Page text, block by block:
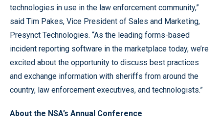
technologies in use in the law enforcement community,”
said Tim Pakes, Vice President of Sales and Marketing,
Presynct Technologies. “As the leading forms-based
incident reporting software in the marketplace today, we’re
excited about the opportunity to discuss best practices
and exchange information with sheriffs from around the
country, law enforcement executives, and technologists.”
About the NSA’s Annual Conference